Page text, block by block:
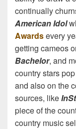
continually
American Idol
Awardsevery
getting cameos
Bachelor, and
country stars
and also on the
sources, like
piece of the
country music